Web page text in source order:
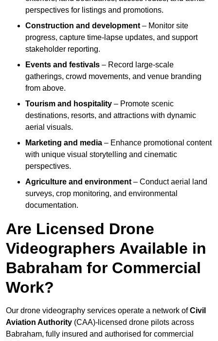
perspectives for listings and promotions.
Construction and development – Monitor site
progress, capture time-lapse updates, and support
stakeholder reporting.
Events and festivals – Record large-scale
gatherings, crowd movements, and venue branding
from above.
Tourism and hospitality – Promote scenic
destinations, resorts, and attractions with dynamic
aerial visuals.
Marketing and media – Enhance promotional content
with unique visual storytelling and cinematic
perspectives.
Agriculture and environment – Conduct aerial land
surveys, crop monitoring, and environmental
documentation.
Are Licensed Drone
Videographers Available in
Babraham for Commercial
Work?
Our drone videography services operate a network ofCivil
Aviation Authority (CAA)-licensed drone pilots across
Babraham, fully insured and authorised for commercial